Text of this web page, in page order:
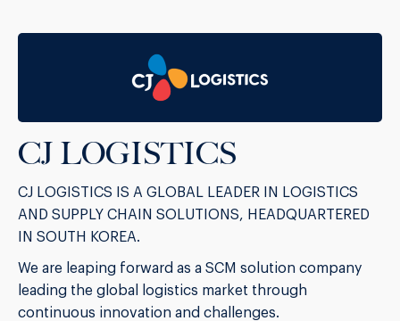
CJ LOGISTICS
CJ LOGISTICS IS A GLOBAL LEADER IN LOGISTICS
AND SUPPLY CHAIN SOLUTIONS, HEADQUARTERED
IN SOUTH KOREA.
We are leaping forward as a SCM solution company
leading the global logistics market through
continuous innovation and challenges.